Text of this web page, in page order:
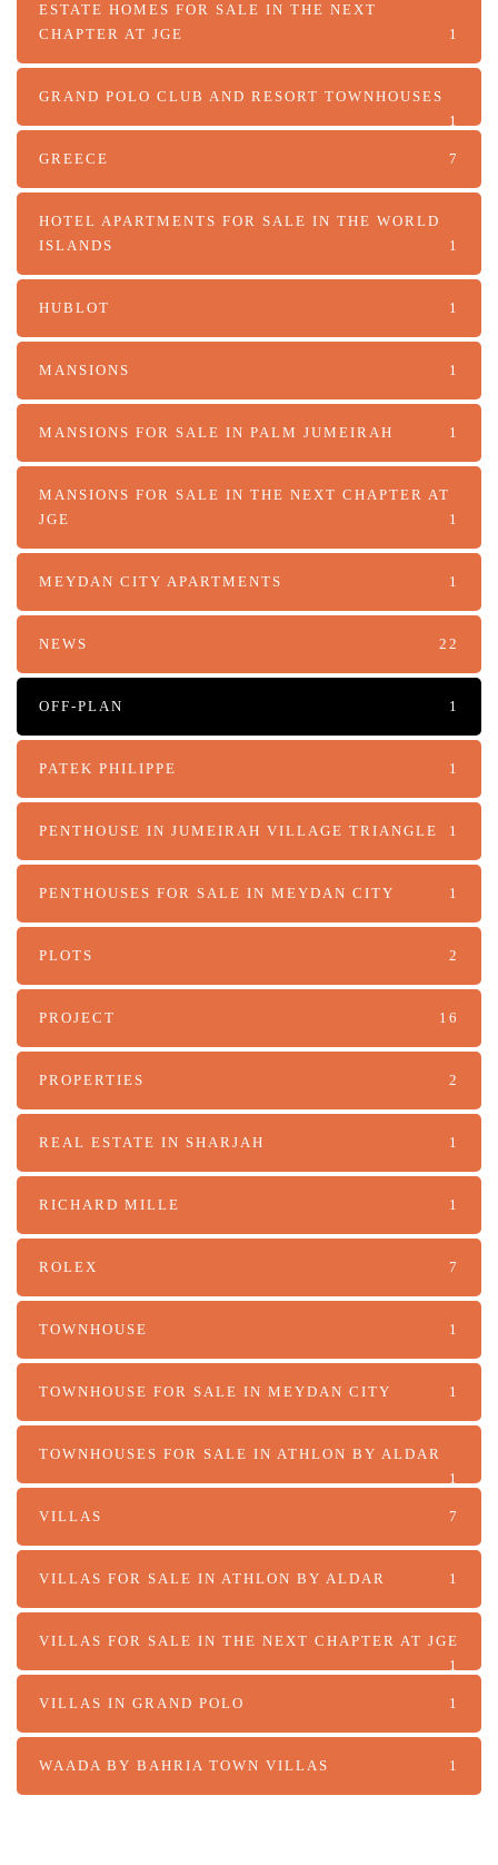
ESTATE HOMES FOR SALE IN THE NEXT
CHAPTER AT JGE
1
GRAND POLO CLUB AND RESORT TOWNHOUSES
1
GREECE 7
HOTEL APARTMENTS FOR SALE IN THE WORLD
ISLANDS
1
HUBLOT 1
MANSIONS 1
MANSIONS FOR SALE IN PALM JUMEIRAH 1
MANSIONS FOR SALE IN THE NEXT CHAPTER AT
JGE
1
MEYDAN CITY APARTMENTS 1
NEWS 22
OFF-PLAN 1
PATEK PHILIPPE 1
PENTHOUSE IN JUMEIRAH VILLAGE TRIANGLE 1
PENTHOUSES FOR SALE IN MEYDAN CITY 1
PLOTS 2
PROJECT 16
PROPERTIES 2
REAL ESTATE IN SHARJAH 1
RICHARD MILLE 1
ROLEX 7
TOWNHOUSE 1
TOWNHOUSE FOR SALE IN MEYDAN CITY 1
TOWNHOUSES FOR SALE IN ATHLON BY ALDAR
1
VILLAS 7
VILLAS FOR SALE IN ATHLON BY ALDAR 1
VILLAS FOR SALE IN THE NEXT CHAPTER AT JGE
1
VILLAS IN GRAND POLO 1
WAADA BY BAHRIA TOWN VILLAS 1